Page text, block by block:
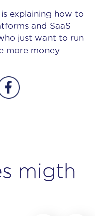
explaining how to
and SaaS
just want to run
more money.
migth